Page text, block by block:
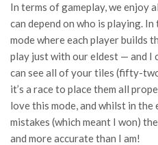
In terms of gameplay, we enjoy
can depend on who is playing.
mode where each player builds
play just with our eldest — and I
can see all of your tiles (fifty-
it’s a race to place them all
love this mode, and whilst in
mistakes (which meant I won)
and more accurate than I am!